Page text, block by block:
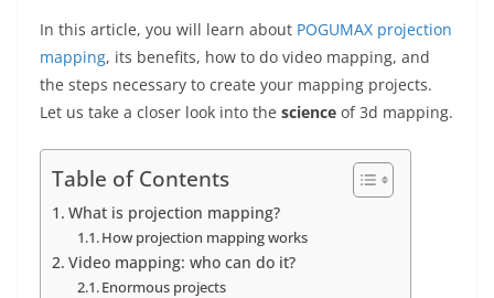
In this article, you will learn about POGUMAX projection
mapping, its benefits, how to do video mapping, and
the steps necessary to create your mapping projects.
Let us take a closer look into the science of 3d mapping.
Table of Contents
What is projection mapping?
How projection mapping works
Video mapping: who can do it?
Enormous projects